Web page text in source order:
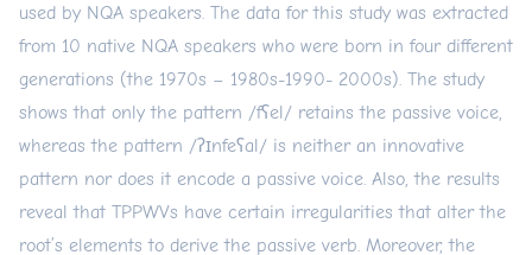
used by NQA speakers. The data for this study was extracted
from 10 native NQA speakers who were born in four different
generations (the 1970s – 1980s-1990- 2000s). The study
shows that only the pattern /fʕel/ retains the passive voice,
whereas the pattern /ʔɪnfeʕal/ is neither an innovative
pattern nor does it encode a passive voice. Also, the results
reveal that TPPWVs have certain irregularities that alter the
root’s elements to derive the passive verb. Moreover, the